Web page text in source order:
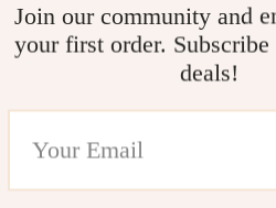
Join our community and
your first order.
deals!